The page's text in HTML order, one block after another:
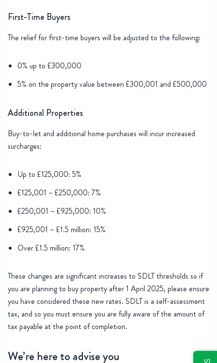
First-Time Buyers
The relief for first-time buyers will be adjusted to the following:
0% up to £300,000
5% on the property value between £300,001 and £500,000
Additional Properties
Buy-to-let and additional home purchases will incur increased
surcharges:
Up to £125,000: 5%
£125,001 – £250,000: 7%
£250,001 – £925,000: 10%
£925,001 – £1.5 million: 15%
Over £1.5 million: 17%
These changes are significant increases to SDLT thresholds so if
you are planning to buy property after 1 April 2025, please ensure
you have considered these new rates. SDLT is a self-assessment
tax, and so you must ensure you are fully aware of the amount of
tax payable at the point of completion.
We’re here to advise you